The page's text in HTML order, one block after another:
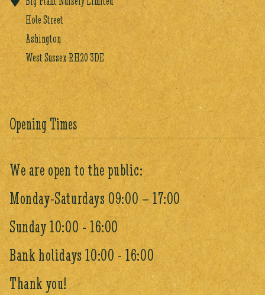
Hole Street
Ashington
West Sussex RH20 3DE
Opening Times
We are open to the public:
Monday-Saturdays 09:00 – 17:00
Sunday 10:00 - 16:00
Bank holidays 10:00 - 16:00
Thank you!